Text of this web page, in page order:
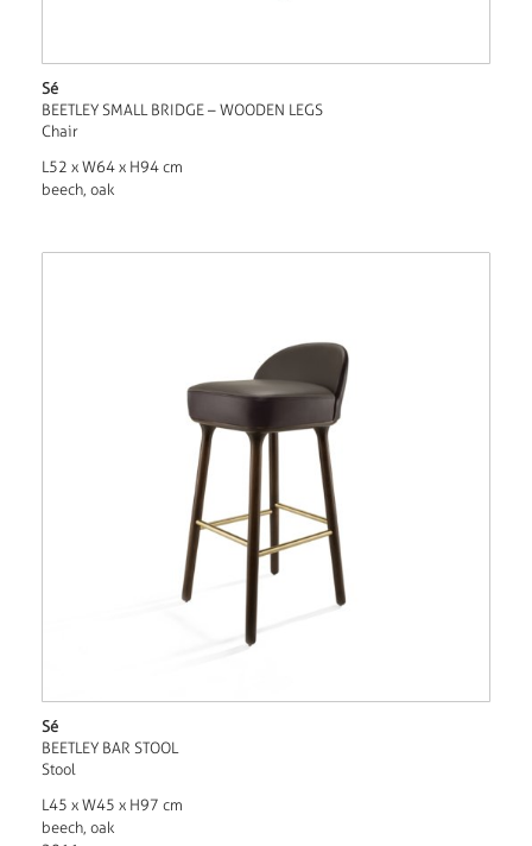
Sé
BEETLEY SMALL BRIDGE – WOODEN LEGS
Chair
L52 x W64 x H94 cm
beech, oak
Sé
BEETLEY BAR STOOL
Stool
L45 x W45 x H97 cm
beech, oak